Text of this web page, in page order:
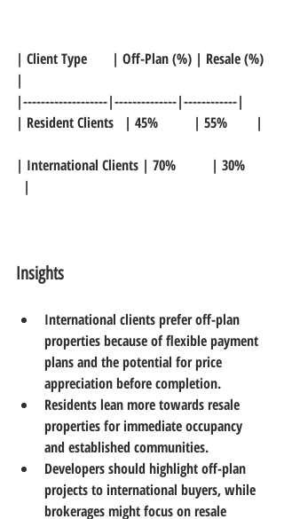
| Client Type       | Off-Plan (%) | Resale (%)
|
|-------------------|--------------|------------|
| Resident Clients   | 45%          | 55%        |
| International Clients | 70%          | 30%
  |
Insights
International clients prefer off-plan
properties because of flexible payment
plans and the potential for price
appreciation before completion.
Residents lean more towards resale
properties for immediate occupancy
and established communities.
Developers should highlight off-plan
projects to international buyers, while
brokerages might focus on resale